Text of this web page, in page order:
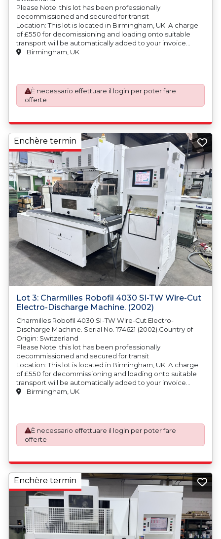
Please Note: this lot has been professionally
decommissioned and secured for transit
Location: This lot is located in Birmingham, UK. A charge
of £550 for decomissioning and loading onto suitable
transport will be automatically added to your invoice
should you be successful in purchasing this item.
Birmingham, UK
È necessario effettuare il login per poter fare
offerte
Lot 3: Charmilles Robofil 4030 SI-TW Wire-Cut
Electro-Discharge Machine. (2002)
Charmilles Robofil 4030 SI-TW Wire-Cut Electro-
Discharge Machine. Serial No. 174621 (2002).Country of
Origin: Switzerland
Please Note: this lot has been professionally
decommissioned and secured for transit
Location: This lot is located in Birmingham, UK. A charge
of £550 for decommissioning and loading onto suitable
transport will be automatically added to your invoice
should you be successful in purchasing this item.
Enchère termin
Birmingham, UK
È necessario effettuare il login per poter fare
offerte
Enchère termin